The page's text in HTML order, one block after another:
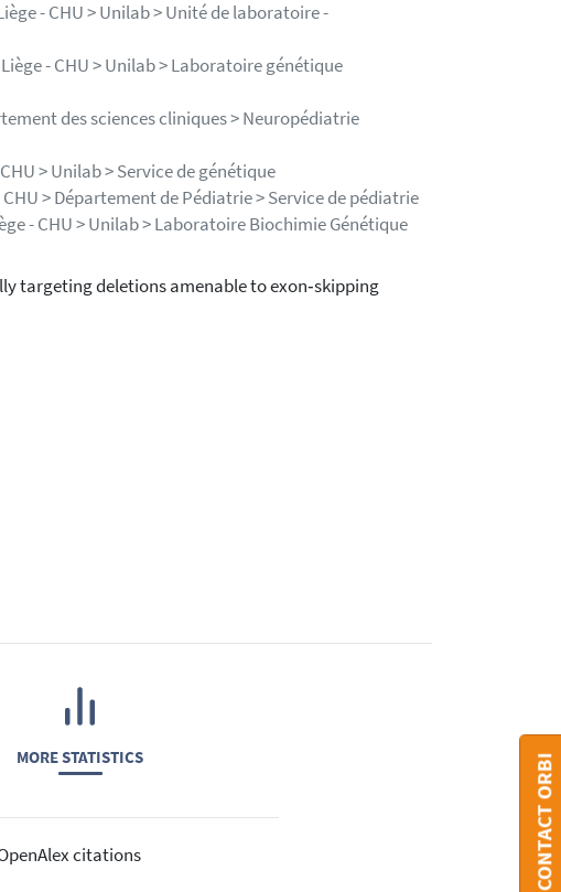
- CHU > Unilab > Unité de laboratoire -
- CHU > Unilab > Laboratoire génétique
des sciences cliniques > Neuropédiatrie
> Unilab > Service de génétique
> Département de Pédiatrie > Service de pédiatrie
- CHU > Unilab > Laboratoire Biochimie Génétique
targeting deletions amenable to exon‑skipping
MORE STATISTICS
citations CONTACT ORBI